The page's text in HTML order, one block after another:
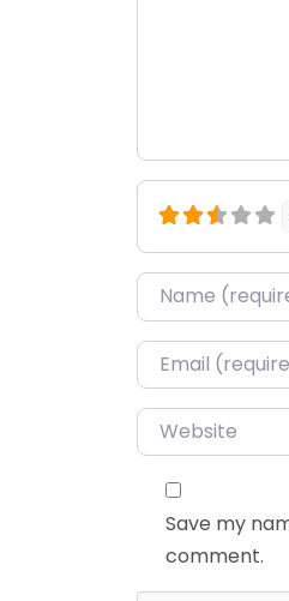
Name*
Email*
Website
Save my
comment.